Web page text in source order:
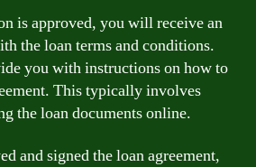
is approved, you will receive an
the loan terms and conditions.
you with instructions on how to
This typically involves
the loan documents online.
and signed the loan agreement,